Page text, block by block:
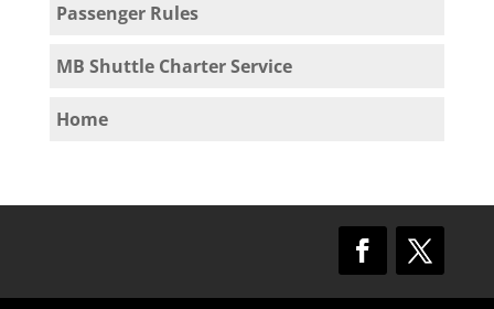
Passenger Rules
MB Shuttle Charter Service
Home